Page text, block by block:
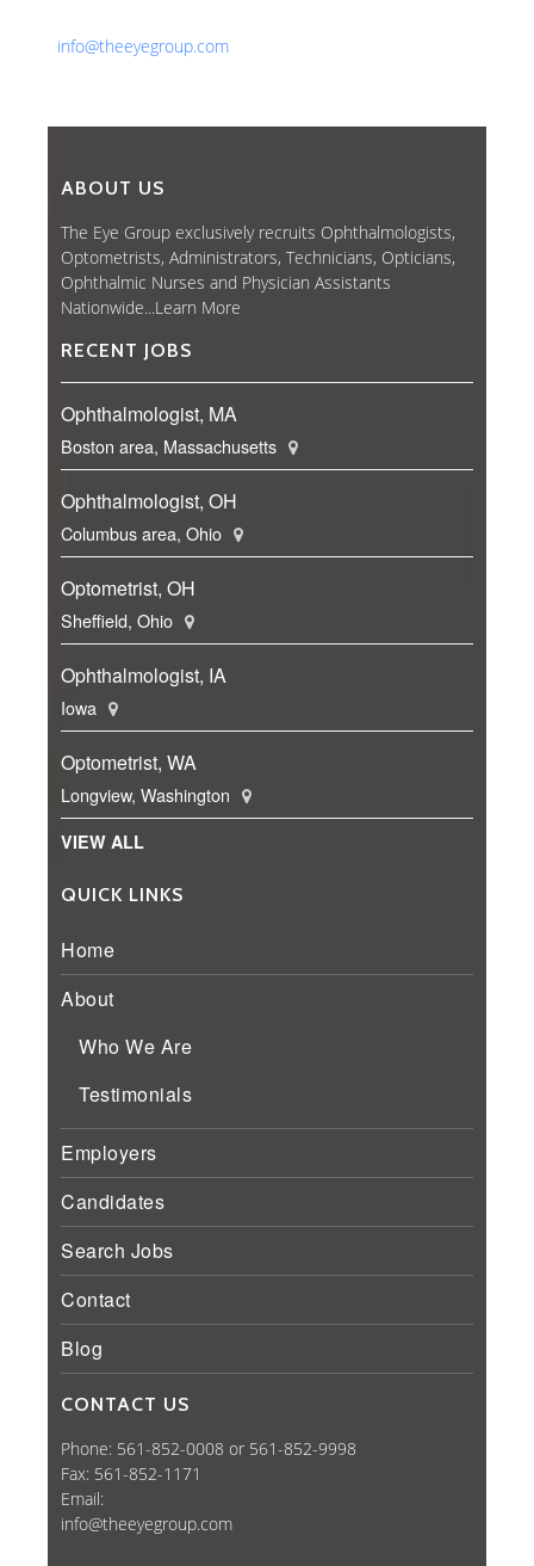
info@theeyegroup.com
ABOUT US
The Eye Group exclusively recruits Ophthalmologists,
Optometrists, Administrators, Technicians, Opticians,
Ophthalmic Nurses and Physician Assistants
Nationwide...Learn More
RECENT JOBS
Ophthalmologist, MA
Boston area, Massachusetts
Ophthalmologist, OH
Columbus area, Ohio
Optometrist, OH
Sheffield, Ohio
Ophthalmologist, IA
Iowa
Optometrist, WA
Longview, Washington
VIEW ALL
QUICK LINKS
Home
About
Who We Are
Testimonials
Employers
Candidates
Search Jobs
Contact
Blog
CONTACT US
Phone: 561-852-0008 or 561-852-9998
Fax: 561-852-1171
Email:
info@theeyegroup.com